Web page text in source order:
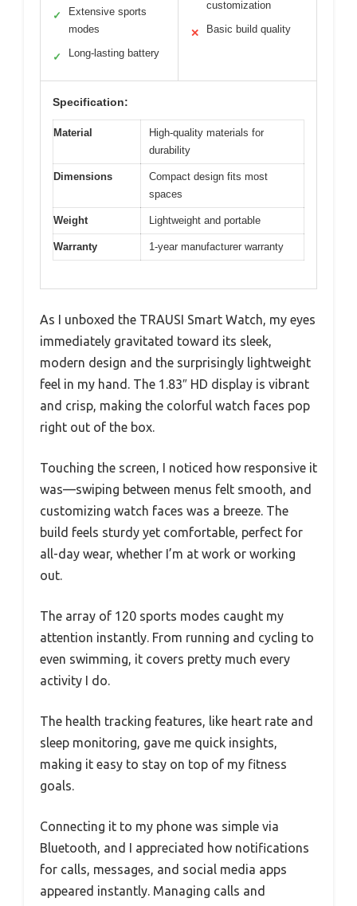
✓
Extensive sports
modes
✓ Long-lasting battery
customization
✕ Basic build quality
Specification:
Material
High-quality materials for
durability
Dimensions
Compact design fits most
spaces
Weight Lightweight and portable
Warranty 1-year manufacturer warranty
As I unboxed the TRAUSI Smart Watch, my eyes
immediately gravitated toward its sleek,
modern design and the surprisingly lightweight
feel in my hand. The 1.83″ HD display is vibrant
and crisp, making the colorful watch faces pop
right out of the box.
Touching the screen, I noticed how responsive it
was—swiping between menus felt smooth, and
customizing watch faces was a breeze. The
build feels sturdy yet comfortable, perfect for
all-day wear, whether I’m at work or working
out.
The array of 120 sports modes caught my
attention instantly. From running and cycling to
even swimming, it covers pretty much every
activity I do.
The health tracking features, like heart rate and
sleep monitoring, gave me quick insights,
making it easy to stay on top of my fitness
goals.
Connecting it to my phone was simple via
Bluetooth, and I appreciated how notifications
for calls, messages, and social media apps
appeared instantly. Managing calls and